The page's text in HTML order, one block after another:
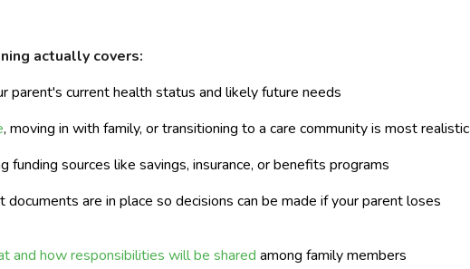
actually covers:
parent's current health status and likely future needs
, moving in with family, or transitioning to a care community is most realistic
funding sources like savings, insurance, or benefits programs
documents are in place so decisions can be made if your parent loses
and how responsibilities will be shared among family members